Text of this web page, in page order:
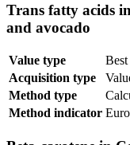
Trans fatty acids
and avocado
Value type
Best
Acquisition type
Method type
Method indicator